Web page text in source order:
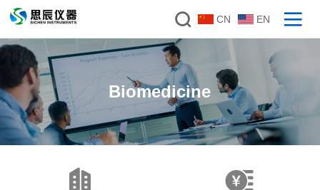
CN EN
Biomedicine